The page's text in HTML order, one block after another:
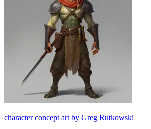
character concept art by Greg Rutkowski